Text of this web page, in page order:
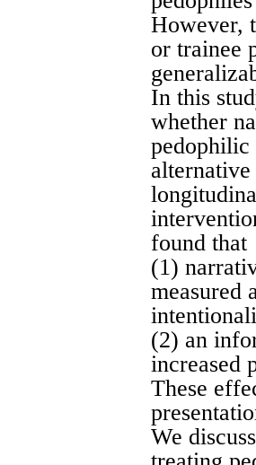
However,
or trainee
In this
whether
pedophilic
found that
(1)
measured
(2) an
increased
These
We